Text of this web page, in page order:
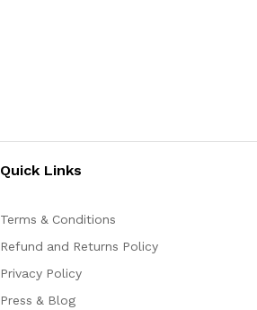
Quick Links
Terms & Conditions
Refund and Returns Policy
Privacy Policy
Press & Blog